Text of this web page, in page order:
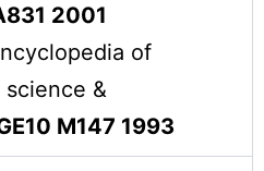
2001
of
&
M147 1993